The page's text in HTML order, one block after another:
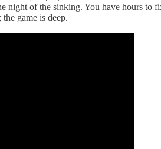
of the sinking. You have hours to
game is deep.